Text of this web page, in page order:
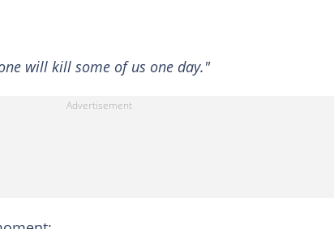
will kill some of us one day."